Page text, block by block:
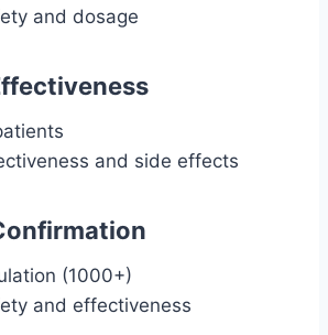
and dosage
and side effects
(1000+)
and effectiveness